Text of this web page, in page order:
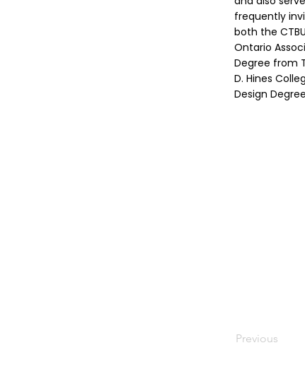
frequently
both the
Ontario
Degree from
D. Hines
Design
Previous